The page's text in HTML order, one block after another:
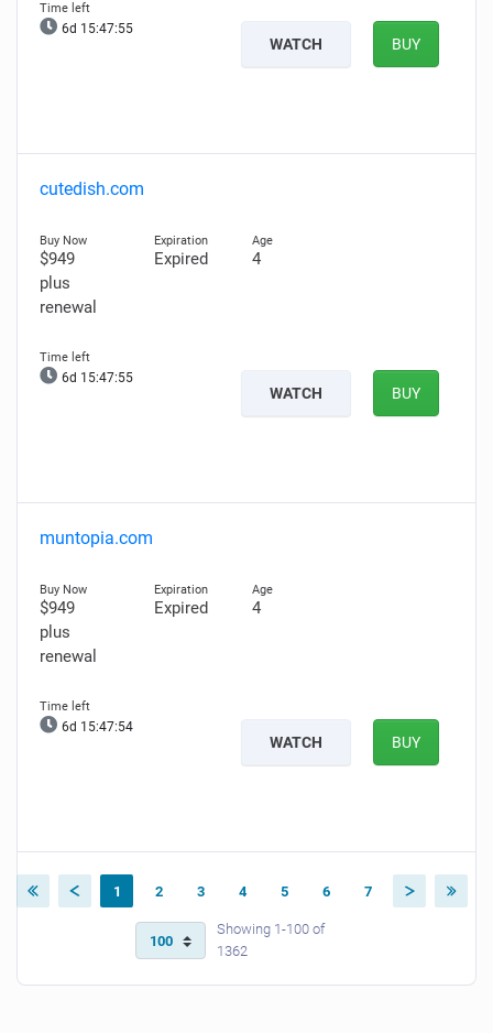
6d 15:47:53
WATCH BUY
cutedish.com
$949
plus
renewal
Expired 4
6d 15:47:53
WATCH BUY
muntopia.com
$949
plus
renewal
Expired 4
6d 15:47:52
WATCH BUY
1 2 3 4 5 6 7
Showing 1-100 of
1362